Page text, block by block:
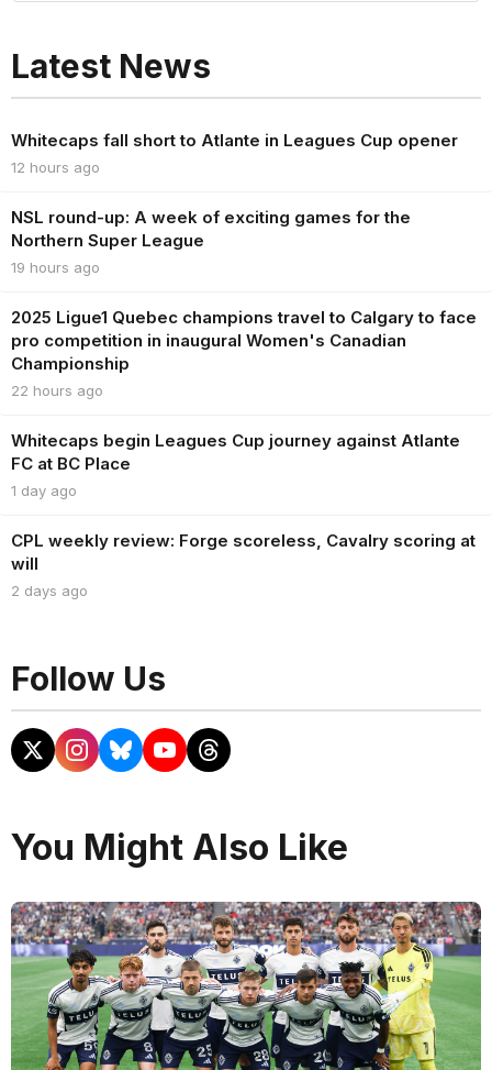
Latest News
Whitecaps fall short to Atlante in Leagues Cup opener
12 hours ago
NSL round-up: A week of exciting games for the
Northern Super League
19 hours ago
2025 Ligue1 Quebec champions travel to Calgary to face
pro competition in inaugural Women's Canadian
Championship
22 hours ago
Whitecaps begin Leagues Cup journey against Atlante
FC at BC Place
1 day ago
CPL weekly review: Forge scoreless, Cavalry scoring at
will
2 days ago
Follow Us
You Might Also Like